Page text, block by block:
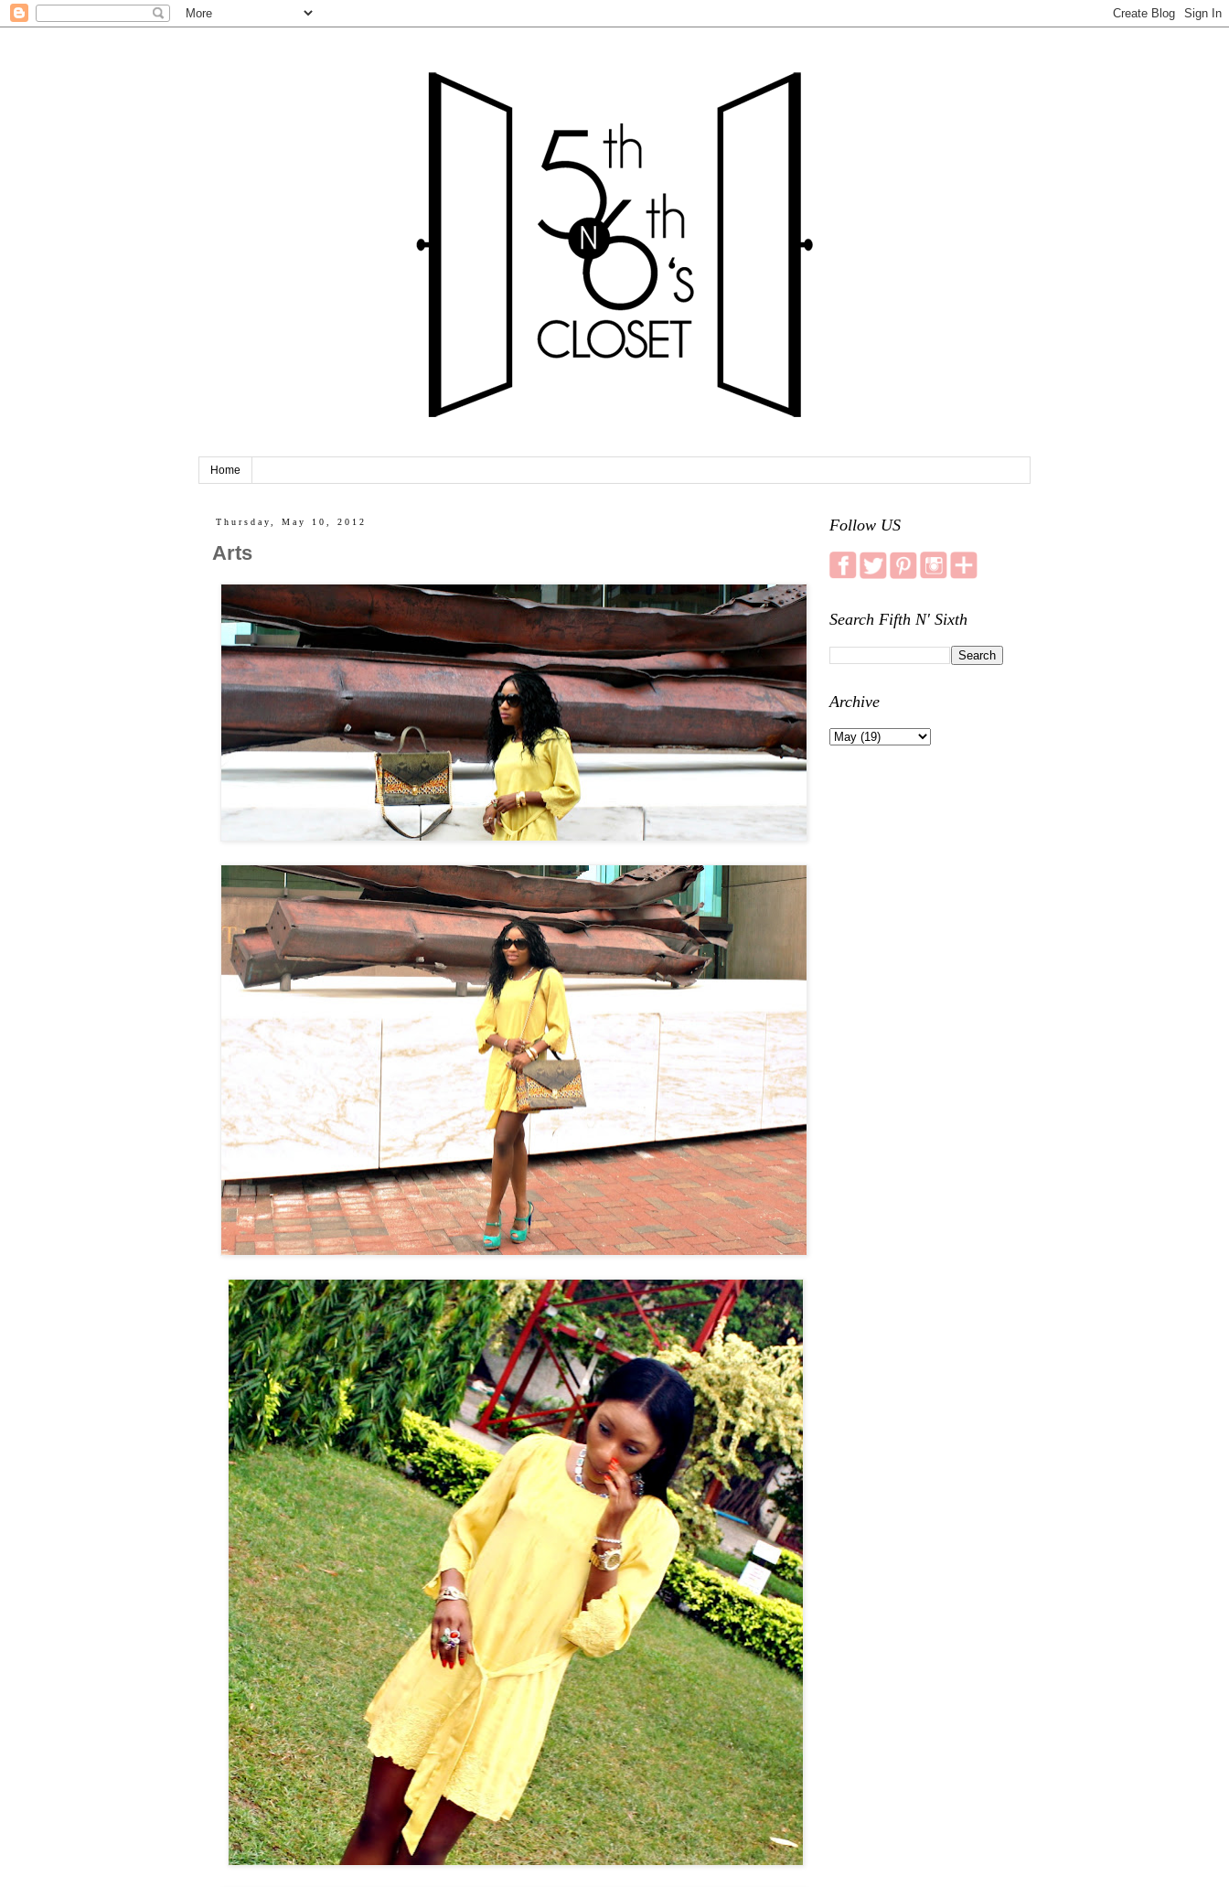
Home
Thursday, May 10, 2012
Arts
Follow US
Search Fifth N' Sixth
Archive